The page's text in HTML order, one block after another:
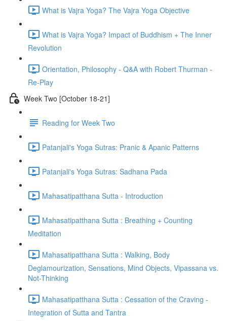
What is Vajra Yoga? The Vajra Yoga Objective
What is Vajra Yoga? Impact of Buddhism + The Inner
Revolution
Orientation, Philosophy - Q&A with Robert Thurman -
Re-Play
Week Two [October 18-21]
Reading for Week Two
Patanjali's Yoga Sutras: Pranic & Apanic Patterns
Patanjali's Yoga Sutras: Sadhana Pada
Mahasatipatthana Sutta - Introduction
Mahasatipatthana Sutta : Breathing + Counting
Meditation
Mahasatipatthana Sutta : Walking, Body
Deglamourization, Sensations, Mind Objects, Vipassana vs.
Not-Thinking
Mahasatipatthana Sutta : Cessation of the Craving -
Integration of Sutta and Tantra